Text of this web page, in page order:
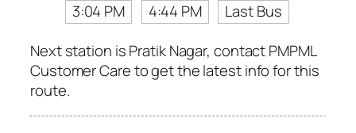
3:04 PM
4:44 PM
Last Bus
Next station is Pratik Nagar, contact PMPML
Customer Care to get the latest info for this
route.